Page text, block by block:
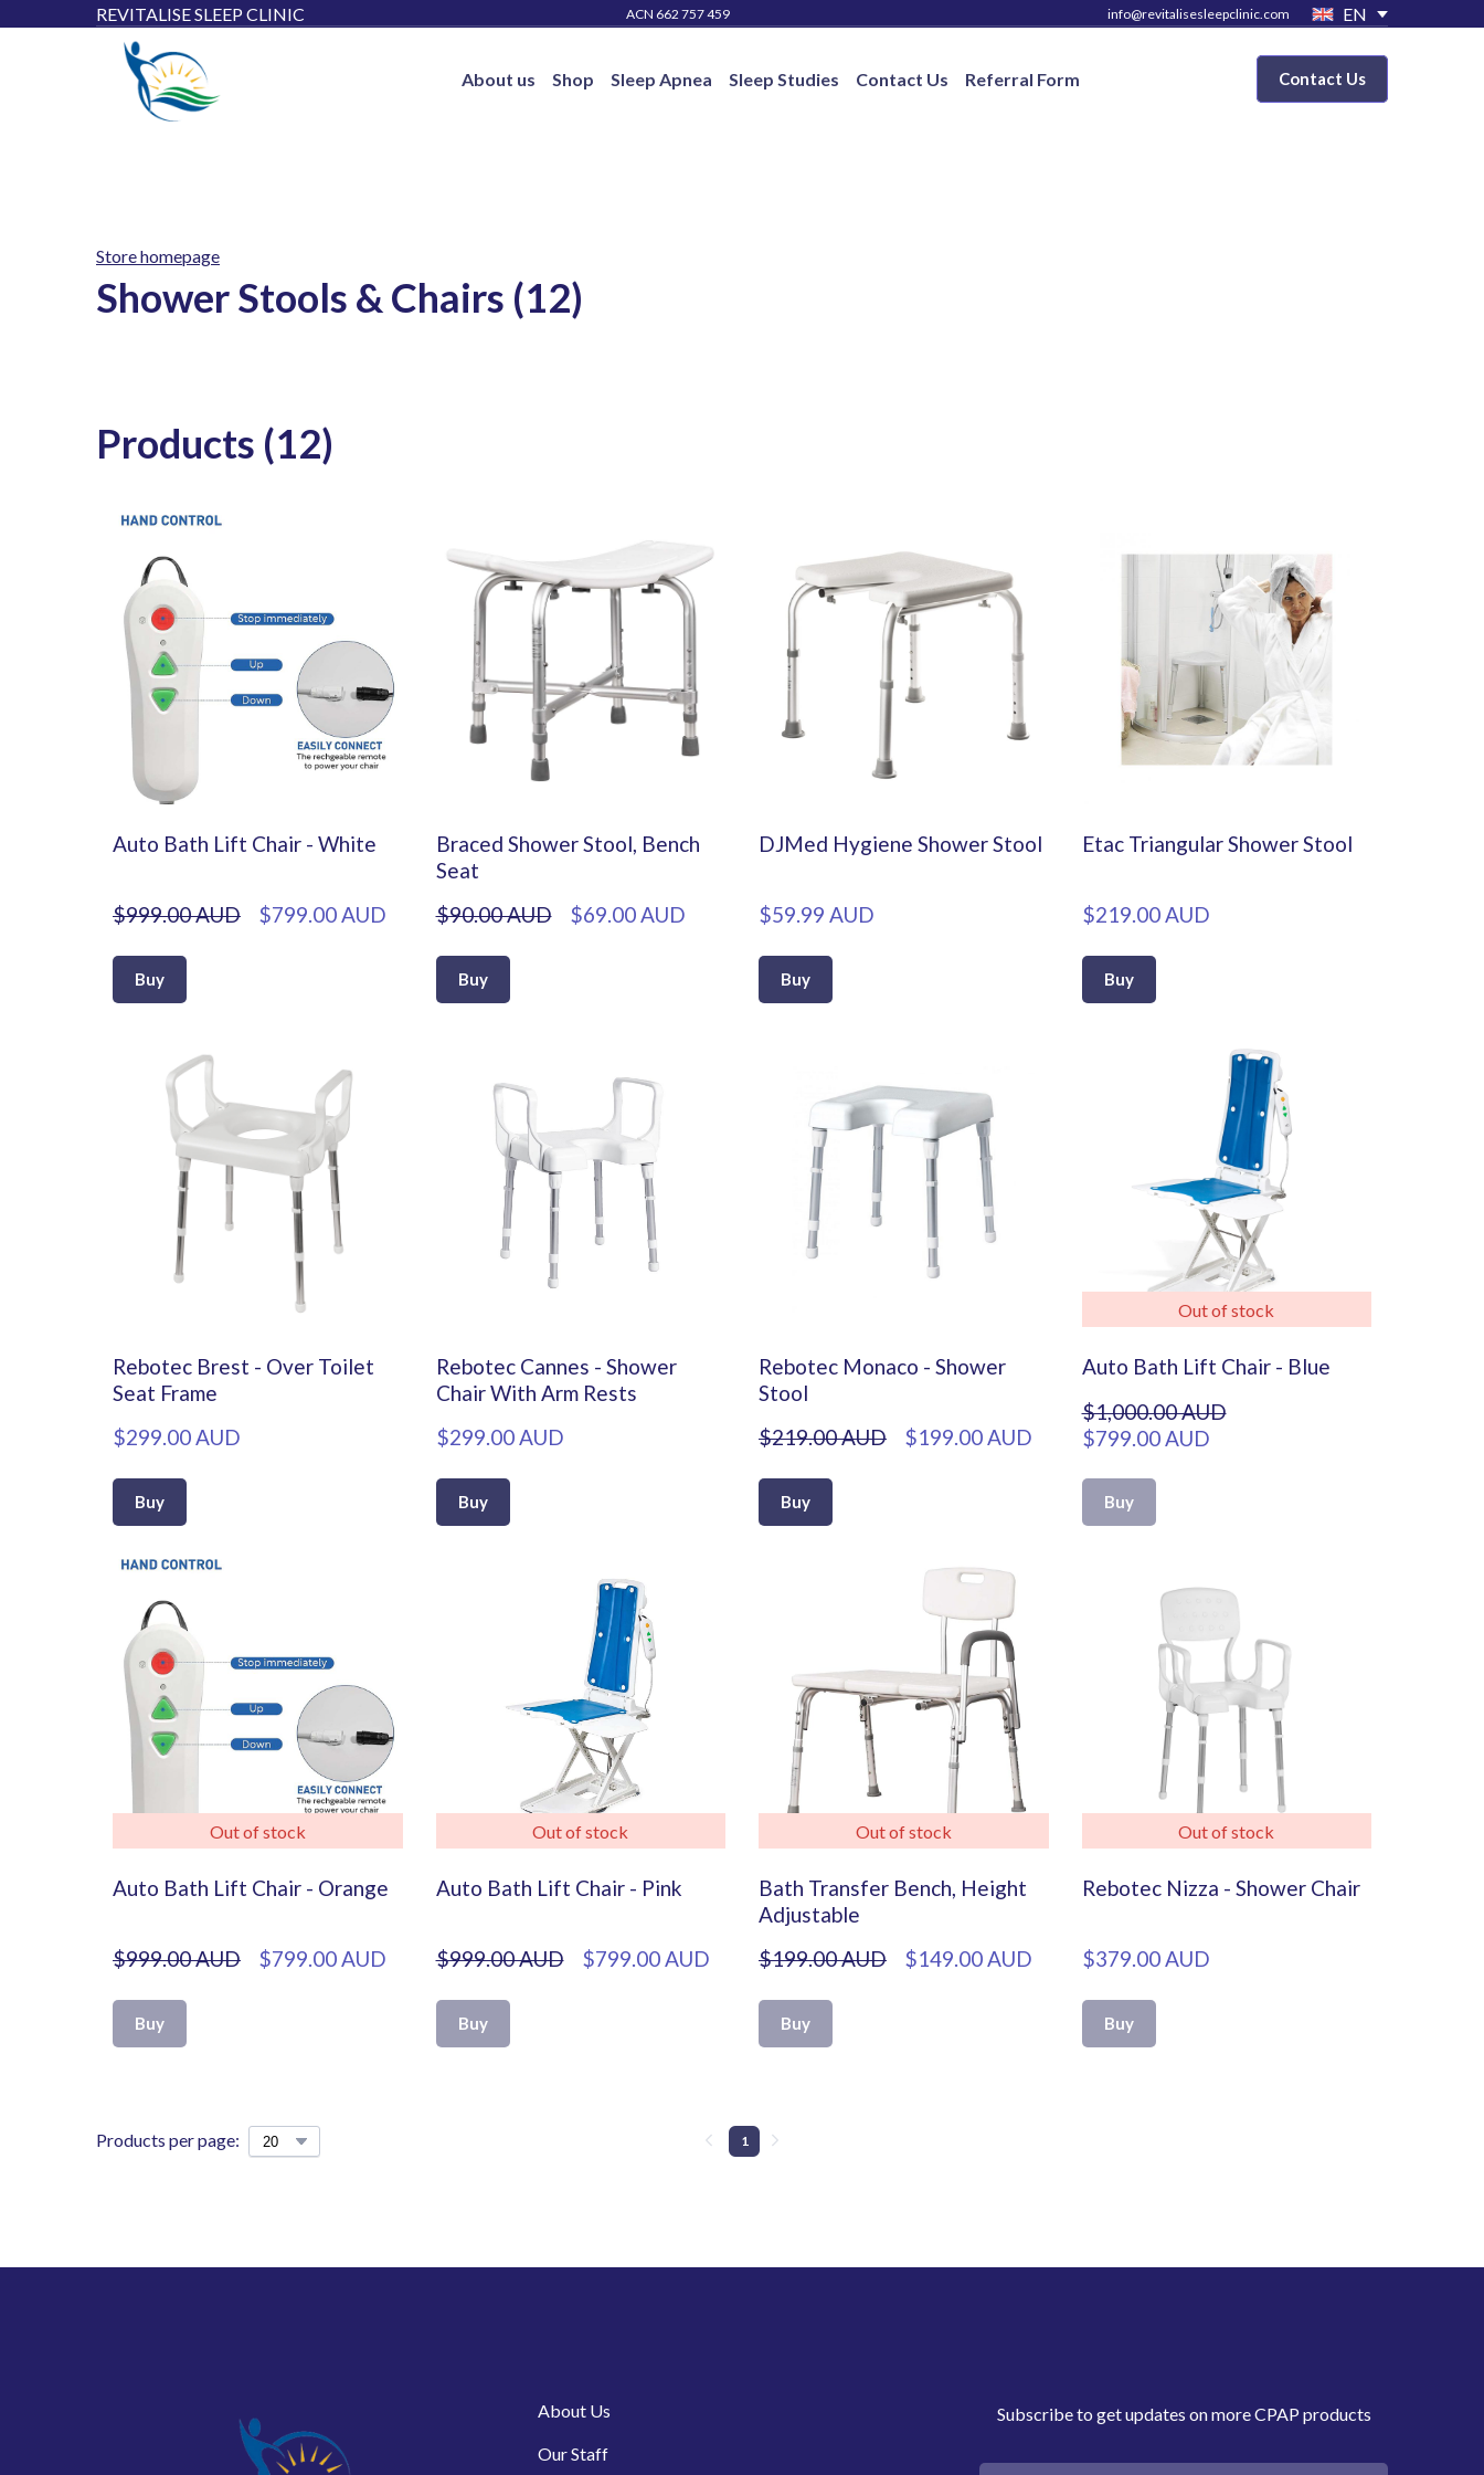
REVITALISE SLEEP CLINIC ACN 662 757 459 info@revitalisesleepclinic.com EN
About us Shop Sleep Apnea Sleep Studies Contact Us Referral Form Contact Us
Store homepage
Shower Stools & Chairs (12)
Products (12)
Auto Bath Lift Chair - White
$999.00 AUD $799.00 AUD
Buy
Braced Shower Stool, Bench
Seat
$90.00 AUD
$69.00 AUD
Buy
DJMed Hygiene Shower Stool
$59.99 AUD
Buy
Etac Triangular Shower Stool
$219.00 AUD
Buy
Rebotec Brest - Over Toilet
Seat Frame
$299.00 AUD
Buy
Rebotec Cannes - Shower
Chair With Arm Rests
$299.00 AUD
Buy
Rebotec Monaco - Shower
Stool
$219.00 AUD
$199.00 AUD
Buy
Out of stock
Auto Bath Lift Chair - Blue
$1,000.00 AUD
$799.00 AUD
Buy
Out of stock
Auto Bath Lift Chair - Orange
$999.00 AUD $799.00 AUD
Buy
Out of stock
Auto Bath Lift Chair - Pink
$999.00 AUD $799.00 AUD
Buy
Out of stock
Bath Transfer Bench, Height
Adjustable
$199.00 AUD
$149.00 AUD
Buy
Out of stock
Rebotec Nizza - Shower Chair
$379.00 AUD
Buy
Products per page: 1
About Us
Our Staff
Subscribe to get updates on more CPAP products